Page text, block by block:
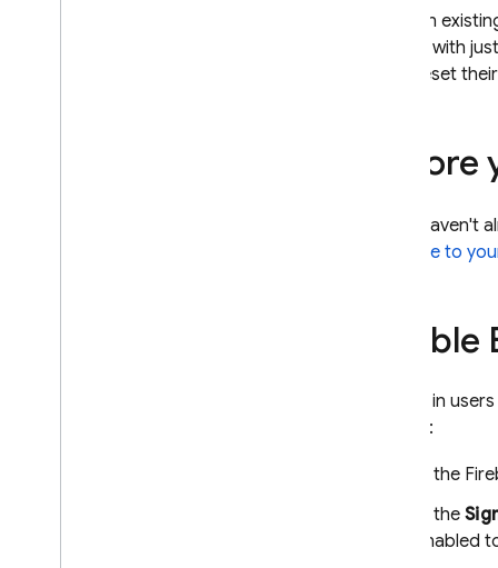
An
in with
reset
If you haven't
Firebase to
To sign in
project:
In the
In the
enabled